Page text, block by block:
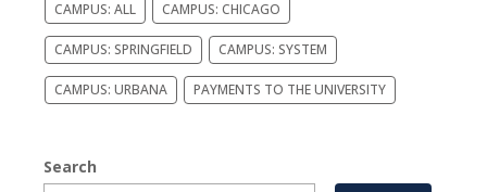
CAMPUS: ALL CAMPUS: CHICAGO
CAMPUS: SPRINGFIELD CAMPUS: SYSTEM
CAMPUS: URBANA PAYMENTS TO THE UNIVERSITY
Search